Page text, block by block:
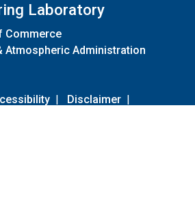
Laboratory
Commerce
Atmospheric Administration
| Disclaimer |